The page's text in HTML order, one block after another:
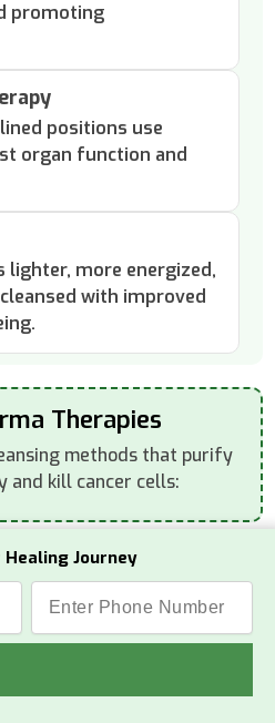
Journey
promoting
positions use
organ function and
lighter, more energized,
with improved
Therapies
methods that purify
and kill cancer cells: